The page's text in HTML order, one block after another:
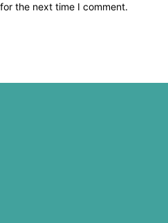
the next time I comment.